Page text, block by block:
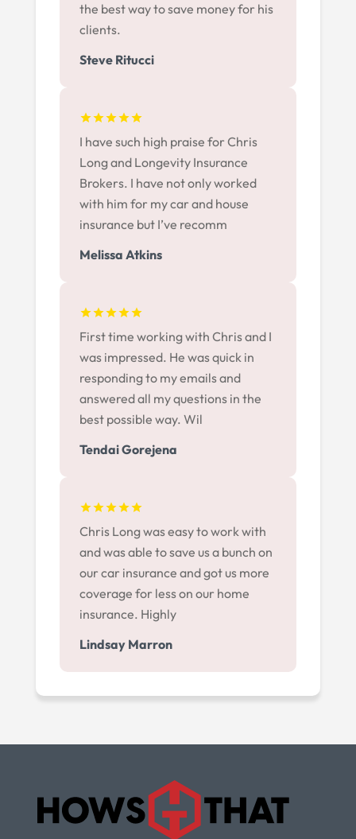
Steve Ritucci
the best way to save money for his
clients.
Melissa Atkins
I have such high praise for Chris
Long and Longevity Insurance
Brokers. I have not only worked
with him for my car and house
insurance but I’ve recomm
Tendai Gorejena
First time working with Chris and I
was impressed. He was quick in
responding to my emails and
answered all my questions in the
best possible way. Wil
Lindsay Marron
Chris Long was easy to work with
and was able to save us a bunch on
our car insurance and got us more
coverage for less on our home
insurance. Highly